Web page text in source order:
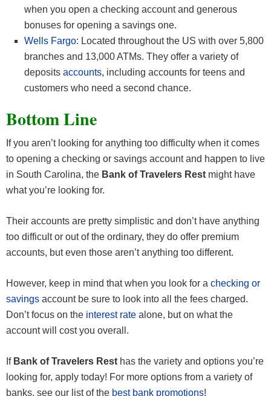
when you open a checking account and generous
bonuses for opening a savings one.
Wells Fargo: Located throughout the US with over 5,800
branches and 13,000 ATMs. They offer a variety of
deposits accounts, including accounts for teens and
customers who need a second chance.
Bottom Line
If you aren’t looking for anything too difficulty when it comes
to opening a checking or savings account and happen to live
in South Carolina, the Bank of Travelers Rest might have
what you’re looking for.
Their accounts are pretty simplistic and don’t have anything
too difficult or out of the ordinary, they do offer premium
accounts, but even those aren’t anything too different.
However, keep in mind that when you look for a checking or
savings account be sure to look into all the fees charged.
Don’t focus on the interest rate alone, but on what the
account will cost you overall.
IfBank of Travelers Rest has the variety and options you’re
looking for, apply today! For more options from a variety of
banks, see our list of the best bank promotions!